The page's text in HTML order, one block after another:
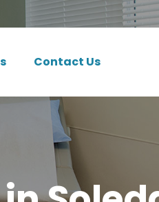
Contact Us